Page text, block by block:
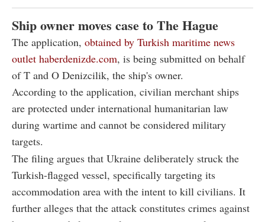
Ship owner moves case to The Hague
The application, obtained by Turkish maritime news
outlet haberdenizde.com, is being submitted on behalf
of T and O Denizcilik, the ship's owner.
According to the application, civilian merchant ships
are protected under international humanitarian law
during wartime and cannot be considered military
targets.
The filing argues that Ukraine deliberately struck the
Turkish-flagged vessel, specifically targeting its
accommodation area with the intent to kill civilians. It
further alleges that the attack constitutes crimes against